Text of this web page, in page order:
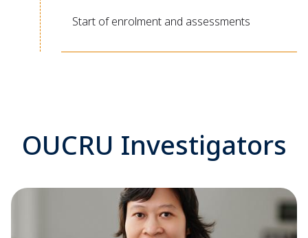
Start of enrolment and assessments
OUCRU Investigators